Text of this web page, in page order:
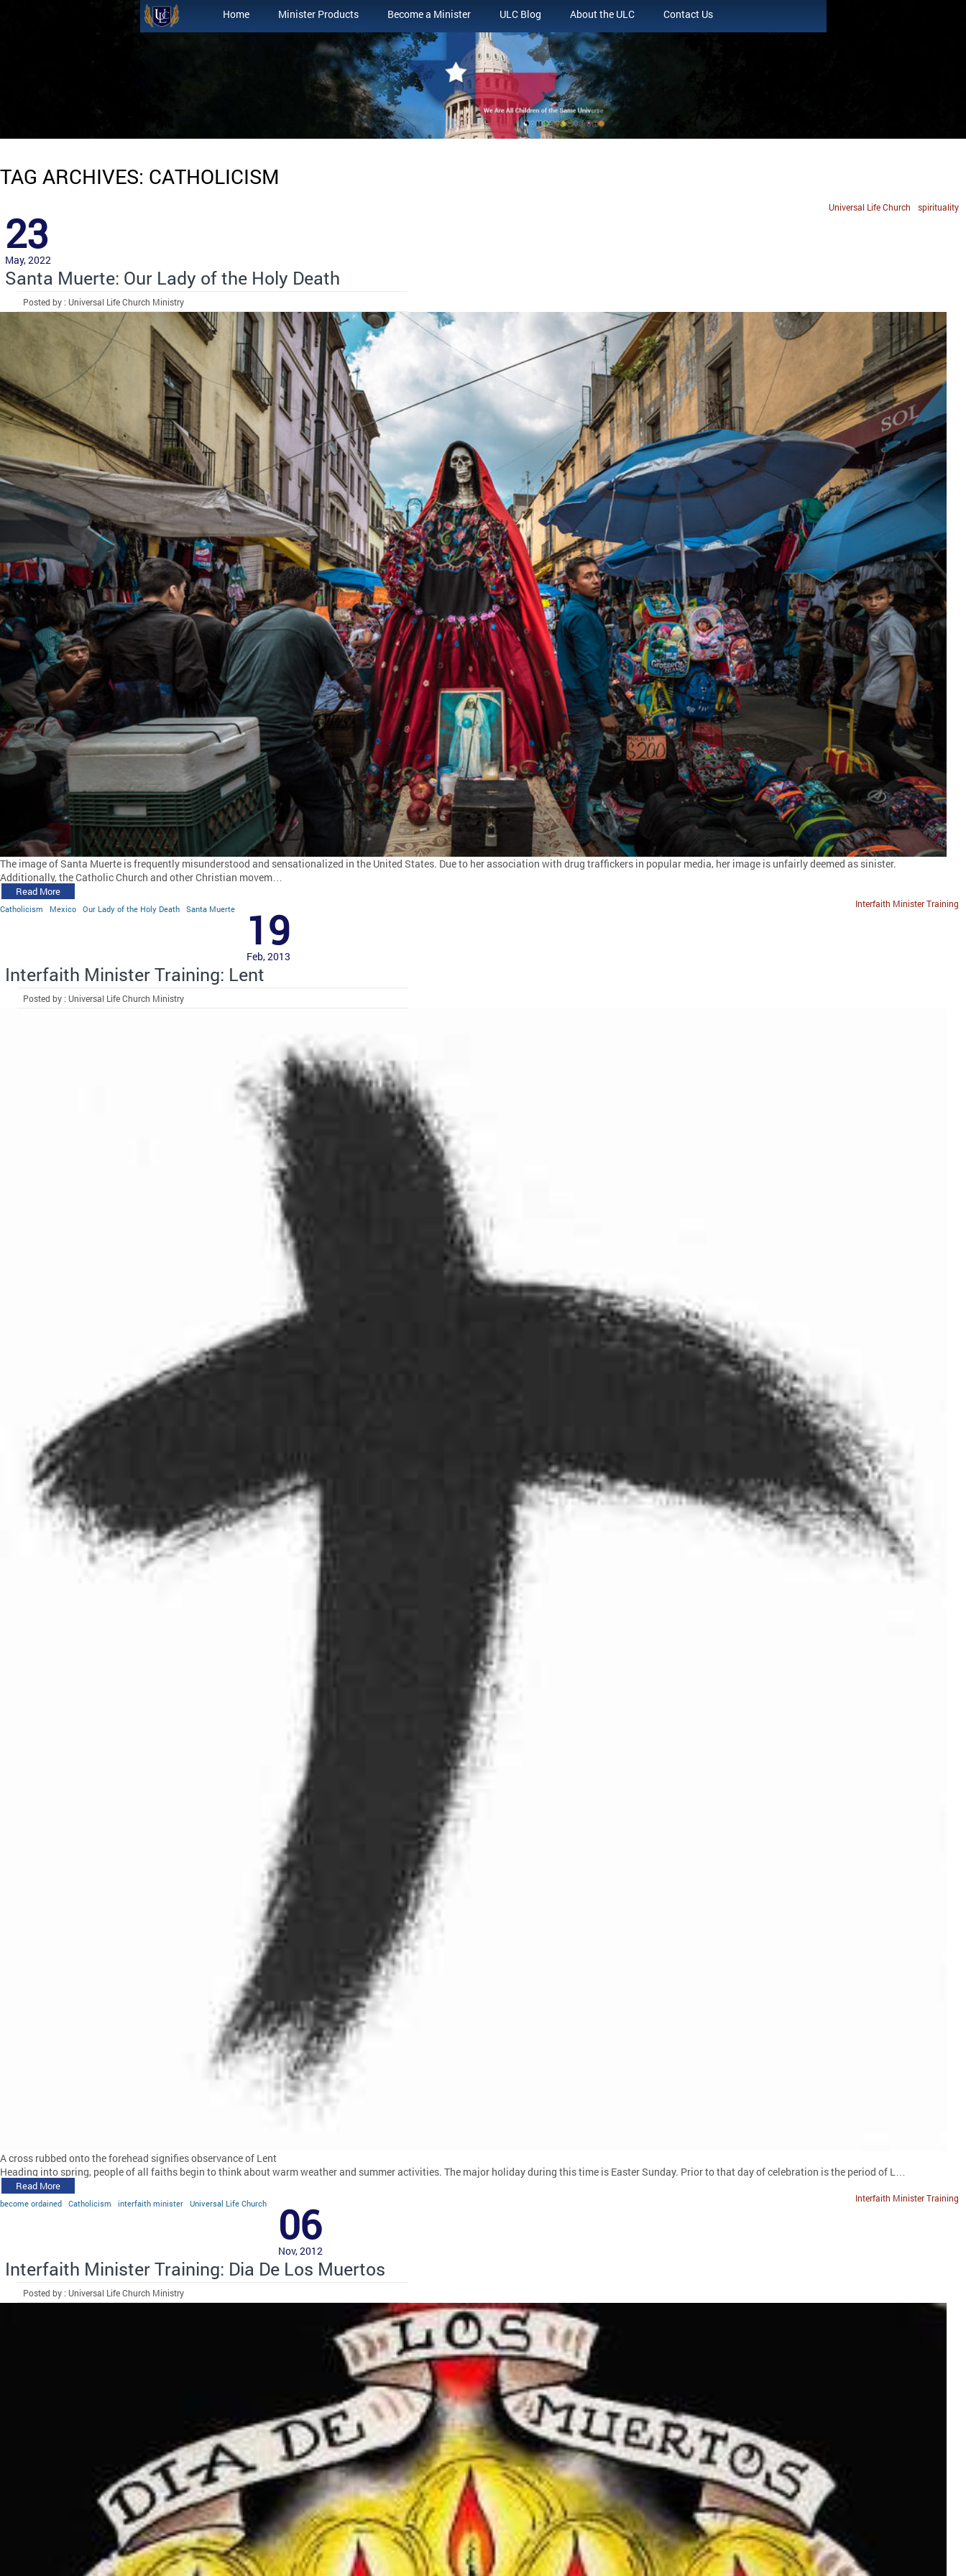
Home Minister Products Become a Minister ULC Blog About the ULC Contact Us
TAG ARCHIVES: CATHOLICISM
spirituality
Universal Life Church
23
May, 2022
Santa Muerte: Our Lady of the Holy Death
Posted by : Universal Life Church Ministry
The image of Santa Muerte is frequently misunderstood and sensationalized in the United States. Due to her association with drug traffickers in popular media, her image is unfairly deemed as sinister.
Additionally, the Catholic Church and other Christian movem…
Read More
Catholicism Mexico Our Lady of the Holy Death Santa Muerte Interfaith Minister Training
19
Feb, 2013
Interfaith Minister Training: Lent
Posted by : Universal Life Church Ministry
A cross rubbed onto the forehead signifies observance of Lent
Heading into spring, people of all faiths begin to think about warm weather and summer activities. The major holiday during this time is Easter Sunday. Prior to that day of celebration is the period of L…
Read More
become ordained Catholicism interfaith minister Universal Life Church Interfaith Minister Training
06
Nov, 2012
Interfaith Minister Training: Dia De Los Muertos
Posted by : Universal Life Church Ministry